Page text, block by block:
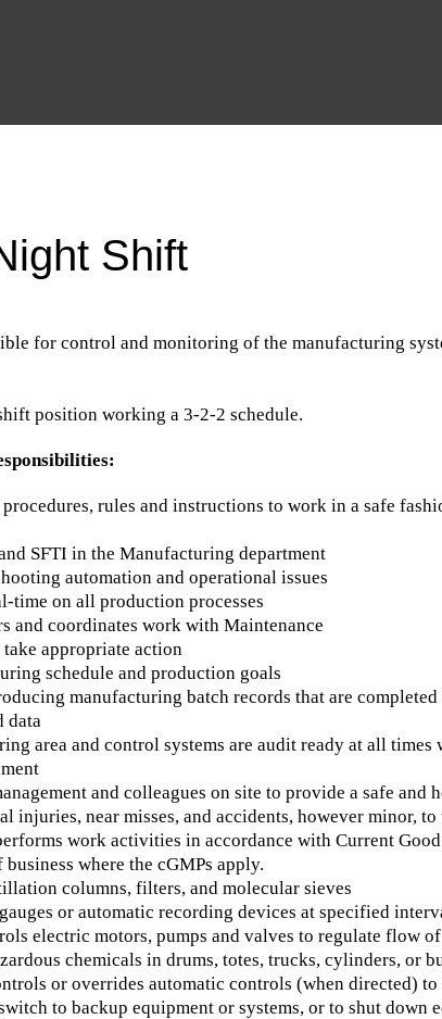
Shift
for control and monitoring of the manufacturing
position working a 3-2-2 schedule.
rules and instructions to work in a safe
SFTI in the Manufacturing department
automation and operational issues
time on all production processes
and coordinates work with Maintenance
take appropriate action
schedule and production goals
manufacturing batch records that are
data
area and control systems are audit ready at all
and colleagues on site to provide a safe
injuries, near misses, and accidents, however minor,
work activities in accordance with Current
where the cGMPs apply.
columns, filters, and molecular sieves
gauges or automatic recording devices at specified
electric motors, pumps and valves to regulate flow
chemicals in drums, totes, trucks, cylinders, or
or overrides automatic controls (when directed)
to backup equipment or systems, or to shut down